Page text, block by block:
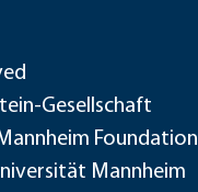
Gesellschaft
Foundation
Mannheim